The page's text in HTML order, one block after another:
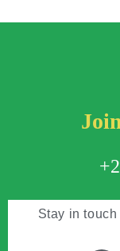
Stay in